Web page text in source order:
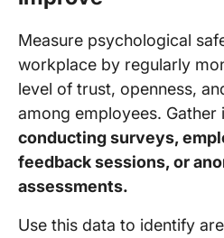
Measure psychological
workplace by regularly
level of trust, openness,
among employees. Gather
conducting surveys,
feedback sessions, or
assessments.
Use this data to identify